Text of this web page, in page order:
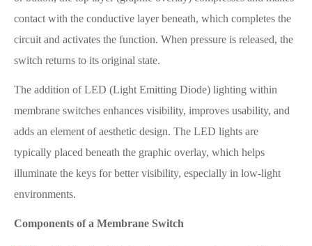
contact with the conductive layer beneath, which completes the
circuit and activates the function. When pressure is released, the
switch returns to its original state.
The addition of LED (Light Emitting Diode) lighting within
membrane switches enhances visibility, improves usability, and
adds an element of aesthetic design. The LED lights are
typically placed beneath the graphic overlay, which helps
illuminate the keys for better visibility, especially in low-light
environments.
Components of a Membrane Switch